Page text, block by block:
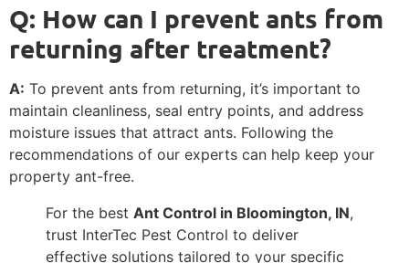
Q: How can I prevent ants from
returning after treatment?
A: To prevent ants from returning, it’s important to
maintain cleanliness, seal entry points, and address
moisture issues that attract ants. Following the
recommendations of our experts can help keep your
property ant-free.
For the best Ant Control in Bloomington, IN,
trust InterTec Pest Control to deliver
effective solutions tailored to your specific